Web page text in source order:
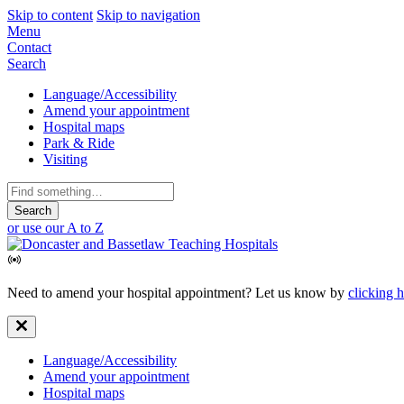
Skip to content Skip to navigation
Mobile
Navigation
Menu
Contact
Search
Secondary
Navigation
Language/Accessibility
Amend your appointment
Hospital maps
Park & Ride
Visiting
Search
for:
or use our A to Z
Need to amend your hospital appointment? Let us know by clicking
Secondary
Navigation
Language/Accessibility
Amend your appointment
Hospital maps